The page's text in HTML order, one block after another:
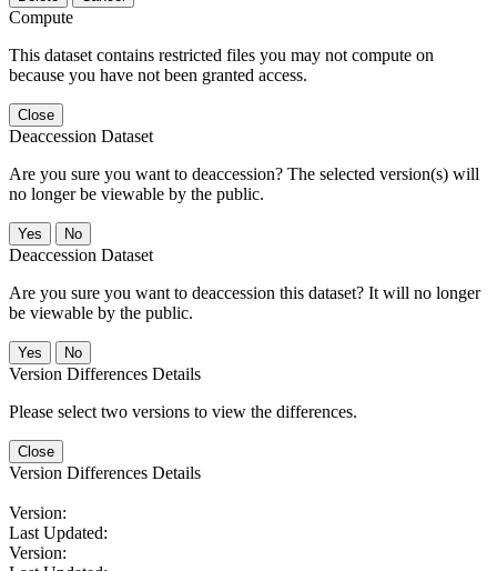
Compute
This dataset contains restricted files you may not compute on
because you have not been granted access.
Close
Deaccession Dataset
Are you sure you want to deaccession? The selected version(s) will
no longer be viewable by the public.
No
Deaccession Dataset
Are you sure you want to deaccession this dataset? It will no longer
be viewable by the public.
No
Version Differences Details
Please select two versions to view the differences.
Close
Version Differences Details
Version:
Last Updated:
Version: